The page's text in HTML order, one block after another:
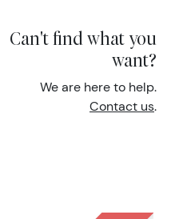
Can't find what you
want?
We are here to help.
Contact us.